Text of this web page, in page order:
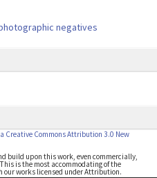
negatives
Creative Commons Attribution 3.0 New
build upon this work, even commercially,
is the most accommodating of the
our works licensed under Attribution.